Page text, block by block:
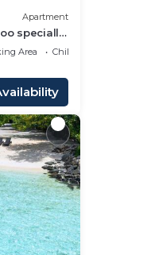
Apartment
specially
Area
Child Friendly